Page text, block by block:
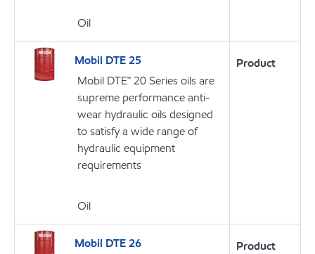
Oil
Mobil DTE 25
Mobil DTE™ 20 Series oils are
supreme performance anti-
wear hydraulic oils designed
to satisfy a wide range of
hydraulic equipment
requirements
Oil
Product
Mobil DTE 26
Product